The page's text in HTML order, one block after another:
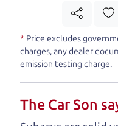
truck
to make a well-
family. And we'll
pressure, hassle
understand, it's our
* Price excludes
charges, any dealer
emission testing charge.
The Car Son